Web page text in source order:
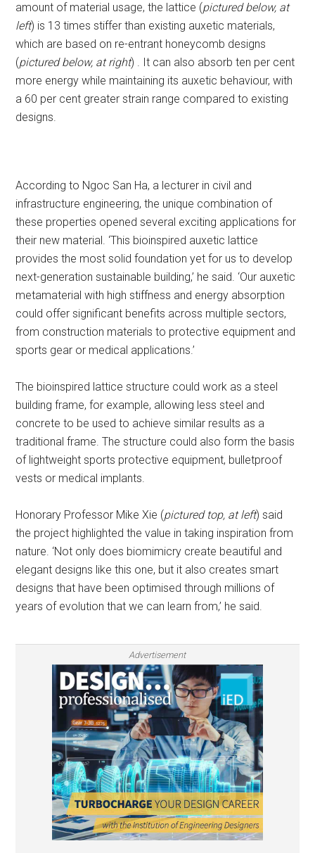
amount of material usage, the lattice (pictured below, at
left) is 13 times stiffer than existing auxetic materials,
which are based on re-entrant honeycomb designs
(pictured below, at right) . It can also absorb ten per cent
more energy while maintaining its auxetic behaviour, with
a 60 per cent greater strain range compared to existing
designs.
According to Ngoc San Ha, a lecturer in civil and
infrastructure engineering, the unique combination of
these properties opened several exciting applications for
their new material. ‘This bioinspired auxetic lattice
provides the most solid foundation yet for us to develop
next-generation sustainable building,’ he said. ‘Our auxetic
metamaterial with high stiffness and energy absorption
could offer significant benefits across multiple sectors,
from construction materials to protective equipment and
sports gear or medical applications.’
The bioinspired lattice structure could work as a steel
building frame, for example, allowing less steel and
concrete to be used to achieve similar results as a
traditional frame. The structure could also form the basis
of lightweight sports protective equipment, bulletproof
vests or medical implants.
Honorary Professor Mike Xie (pictured top, at left) said
the project highlighted the value in taking inspiration from
nature. ‘Not only does biomimicry create beautiful and
elegant designs like this one, but it also creates smart
designs that have been optimised through millions of
years of evolution that we can learn from,’ he said.
Advertisement